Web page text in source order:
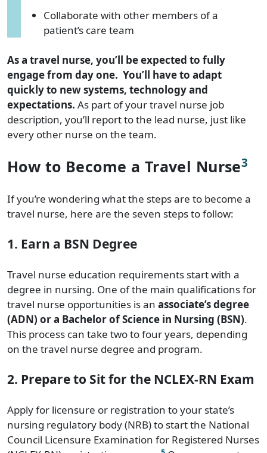
Collaborate with other members of a
patient’s care team
As a travel nurse, you’ll be expected to fully
engage from day one. You’ll have to adapt
quickly to new systems, technology and
expectations. As part of your travel nurse job
description, you’ll report to the lead nurse, just like
every other nurse on the team.
How to Become a Travel Nurse3
If you’re wondering what the steps are to become a
travel nurse, here are the seven steps to follow:
1. Earn a BSN Degree
Travel nurse education requirements start with a
degree in nursing. One of the main qualifications for
travel nurse opportunities is an associate’s degree
(ADN) or a Bachelor of Science in Nursing (BSN).
This process can take two to four years, depending
on the travel nurse degree and program.
2. Prepare to Sit for the NCLEX-RN Exam
Apply for licensure or registration to your state’s
nursing regulatory body (NRB) to start the National
Council Licensure Examination for Registered Nurses